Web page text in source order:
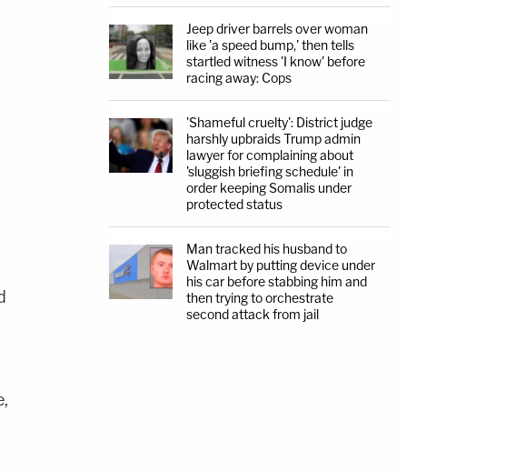
Jeep driver barrels over woman
like 'a speed bump,' then tells
startled witness 'I know' before
racing away: Cops
'Shameful cruelty': District judge
harshly upbraids Trump admin
lawyer for complaining about
'sluggish briefing schedule' in
order keeping Somalis under
protected status
Man tracked his husband to
Walmart by putting device under
his car before stabbing him and
then trying to orchestrate
second attack from jail